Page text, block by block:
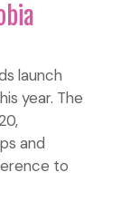
launch
year. The
and
to